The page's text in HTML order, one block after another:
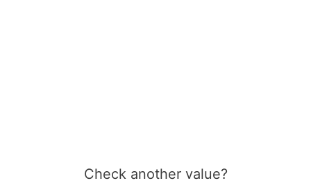
Check another value?